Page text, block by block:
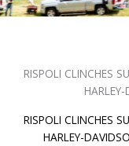
RISPOLI CLINCHES
RISPOLI CLINCHES
HARLEY-